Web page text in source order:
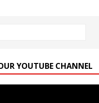
YOUTUBE CHANNEL